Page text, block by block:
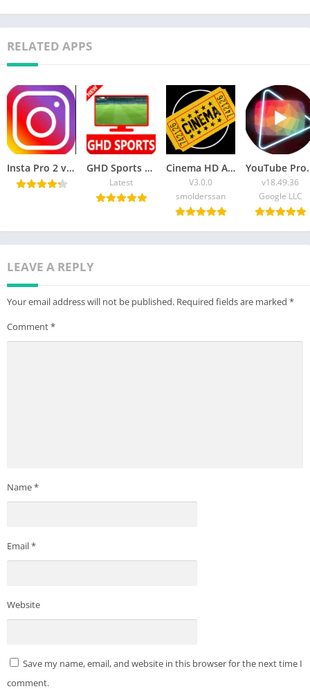
RELATED APPS
Insta Pro 2 v12.22 APK Download (Updated) Latest Version 2025 GHD Sports APK Download Latest Version 2025 [Official]
Latest
Cinema HD APK Download Android, FireStick & PC
V3.0.0
smolderssan
YouTube Pro
v18.49.36
Google LLC
LEAVE A REPLY
Your email address will not be published. Required fields are marked *
Comment*
Name*
Email*
Website
Save my name, email, and website in this browser for the next time I
comment.